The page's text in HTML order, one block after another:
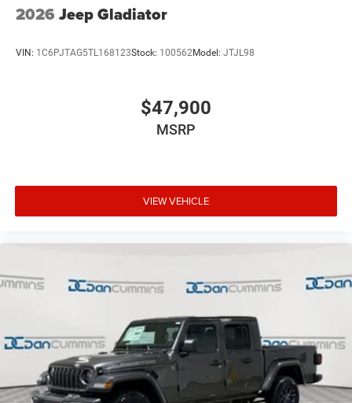
2026 Jeep Gladiator
VIN: 1C6PJTAG5TL168123Stock: 100562Model: JTJL98
$47,900
MSRP
VIEW VEHICLE